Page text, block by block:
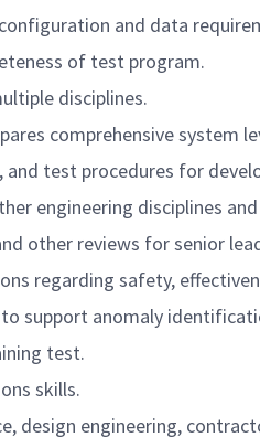
and data
of test program.
disciplines.
comprehensive system
and test procedures for
engineering disciplines
other reviews for senior
regarding safety,
support anomaly
test.
skills.
design engineering,